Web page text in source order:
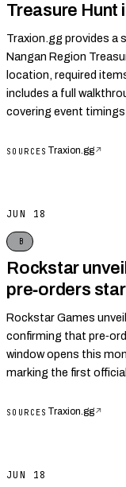
Treasure Hunt
Traxion.gg provides a
Nangan Region
location, required
includes a full
covering event
SOURCES Traxion.gg↗
JUN 18
B
Rockstar
pre‑orders
Rockstar Games
confirming that
window opens this
marking the first
SOURCES Traxion.gg↗
JUN 18